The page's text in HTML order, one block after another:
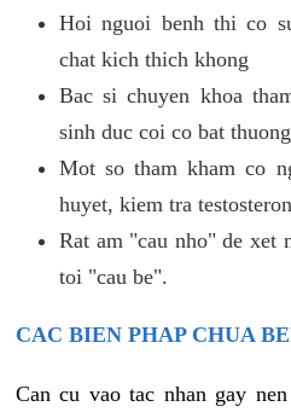
Hoi nguoi benh thi co
chat kich thich khong
Bac si chuyen khoa
sinh duc coi co bat
Mot so tham kham co
huyet, kiem tra
Rat am "cau nho" de xet
toi "cau be".
CAC BIEN PHAP CHUA
Can cu vao tac nhan gay